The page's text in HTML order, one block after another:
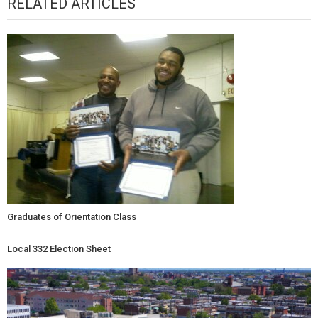
RELATED ARTICLES
Graduates of Orientation Class
Local 332 Election Sheet